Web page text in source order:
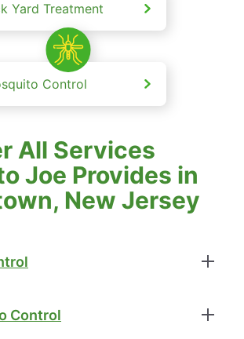
Yard Treatment
Control
All Services
Joe Provides in
New Jersey
Control